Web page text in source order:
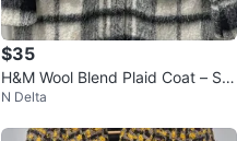
$35
H&M Wool Blend Plaid Coat – Siz
e 6
N Delta